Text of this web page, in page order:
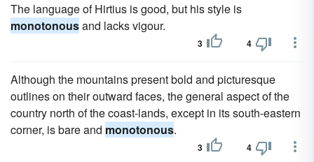
The language of Hirtius is good, but his style is
monotonousand lacks vigour.
3 4
Although the mountains present bold and picturesque
outlines on their outward faces, the general aspect of the
country north of the coast-lands, except in its south-eastern
corner, is bare and monotonous.
3 4